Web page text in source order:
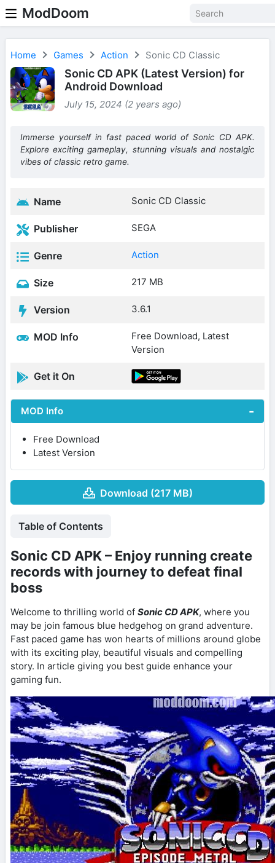
ModDoom
Home Games Action Sonic CD Classic
Sonic CD APK (Latest Version) for
Android Download
July 15, 2024 (2 years ago)
Immerse yourself in fast paced world of Sonic CD APK.
Explore exciting gameplay, stunning visuals and nostalgic
vibes of classic retro game.
Name Sonic CD Classic
Publisher SEGA
Genre Action
Size 217 MB
Version 3.6.1
MOD Info
Free Download, Latest
Version
Get it On
MOD Info
Free Download
Latest Version
Download (217 MB)
Table of Contents
Sonic CD APK – Enjoy running create
records with journey to defeat final
boss
Welcome to thrilling world of Sonic CD APK, where you
may be join famous blue hedgehog on grand adventure.
Fast paced game has won hearts of millions around globe
with its exciting play, beautiful visuals and compelling
story. In article giving you best guide enhance your
gaming fun.